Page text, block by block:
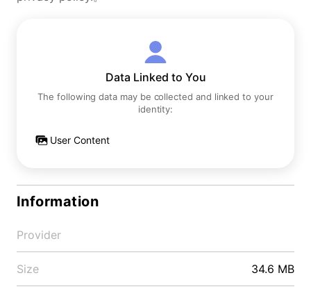
Data Linked to You
The following data may be collected and linked to your
identity:
User Content
Information
Provider
Size 34.6 MB